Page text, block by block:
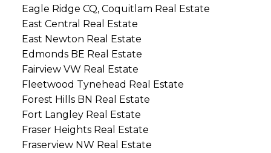
Eagle Ridge CQ, Coquitlam Real Estate
East Central Real Estate
East Newton Real Estate
Edmonds BE Real Estate
Fairview VW Real Estate
Fleetwood Tynehead Real Estate
Forest Hills BN Real Estate
Fort Langley Real Estate
Fraser Heights Real Estate
Fraserview NW Real Estate